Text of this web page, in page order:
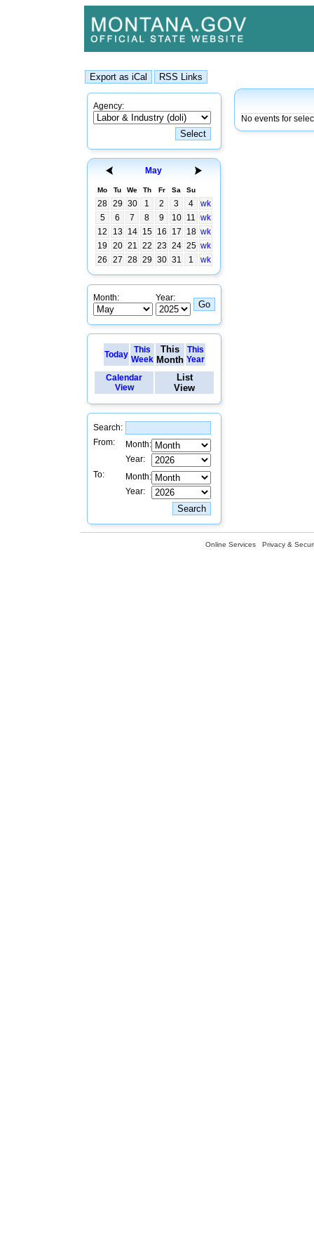
Agency:
May
Mo Tu We Th Fr Sa Su
28 29 30 1 2 3 4
wk
5
6 7 8 9 10 11 wk
12
13 14 15 16 17 18 wk
19
20 21 22 23 24 25 wk
26
27 28 29 30 31 1 wk
Month: Year:
Today
This
Week
This
Month
This
Year
Calendar
View
List
View
Search:
From:
Month:
Year:
To:
Month:
Year:
No events for
Online Services Privacy &